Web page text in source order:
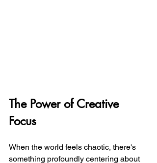
The Power of Creative
Focus
When the world feels chaotic, there's
something profoundly centering about